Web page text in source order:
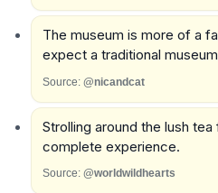
The museum is more of a
expect a traditional
Source: @nicandcat
Strolling around the lush
complete experience.
Source: @worldwildhearts